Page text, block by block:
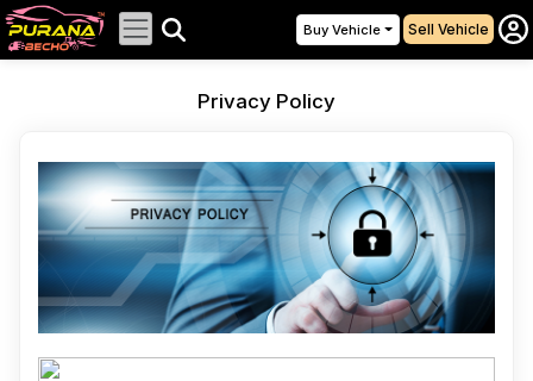
Buy Vehicle Sell Vehicle
Privacy Policy